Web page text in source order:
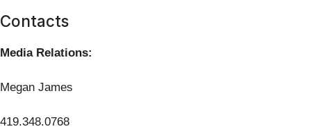
Contacts
Media Relations:
Megan James
419.348.0768